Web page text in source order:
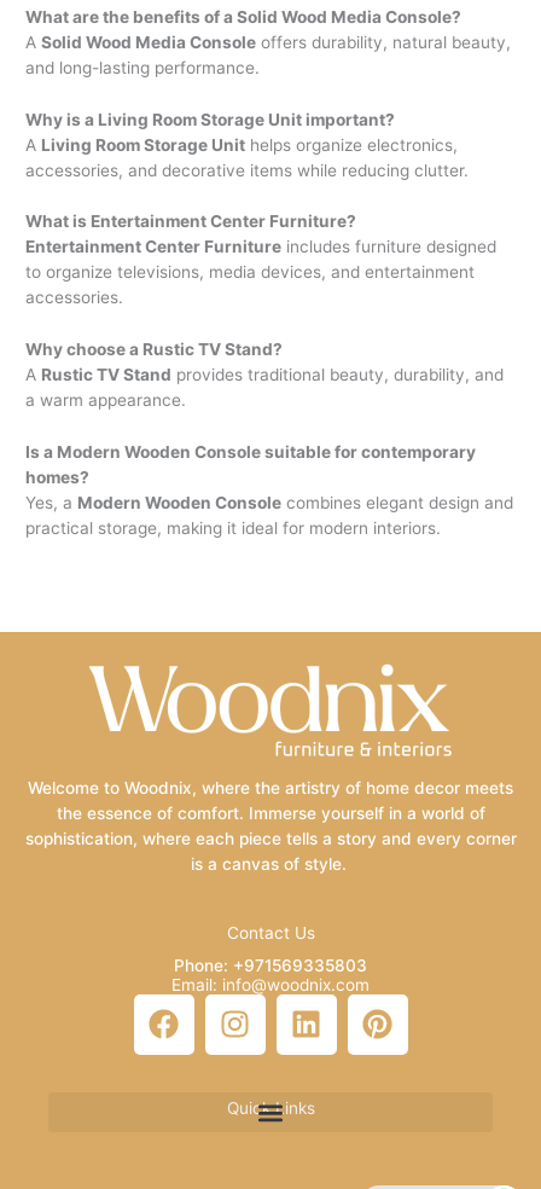
What are the benefits of a Solid Wood Media Console?
ASolid Wood Media Console offers durability, natural beauty,
and long-lasting performance.
Why is a Living Room Storage Unit important?
A Living Room Storage Unit helps organize electronics,
accessories, and decorative items while reducing clutter.
What is Entertainment Center Furniture?
Entertainment Center Furniture includes furniture designed
to organize televisions, media devices, and entertainment
accessories.
Why choose a Rustic TV Stand?
A Rustic TV Stand provides traditional beauty, durability, and
a warm appearance.
Is a Modern Wooden Console suitable for contemporary
homes?
Yes, a Modern Wooden Console combines elegant design and
practical storage, making it ideal for modern interiors.
Welcome to Woodnix, where the artistry of home decor meets
the essence of comfort. Immerse yourself in a world of
sophistication, where each piece tells a story and every corner
is a canvas of style.
Contact Us
Phone: +971569335803
Email: info@woodnix.com
F
a
I
n
t
L
i
k
P
i
Quick Links